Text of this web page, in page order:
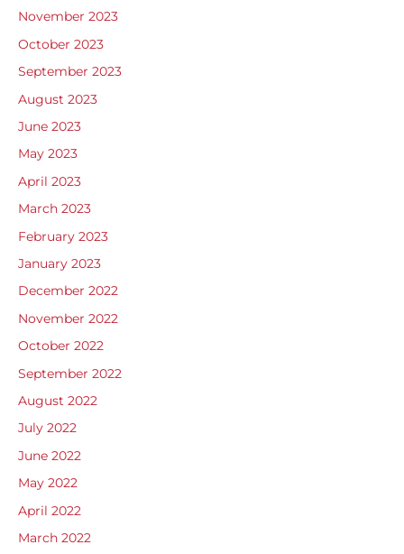
November 2023
October 2023
September 2023
August 2023
June 2023
May 2023
April 2023
March 2023
February 2023
January 2023
December 2022
November 2022
October 2022
September 2022
August 2022
July 2022
June 2022
May 2022
April 2022
March 2022